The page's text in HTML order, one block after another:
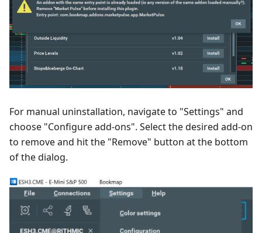
For manual uninstallation, navigate to "Settings" and
choose "Configure add-ons". Select the desired add-on
to remove and hit the "Remove" button at the bottom
of the dialog.